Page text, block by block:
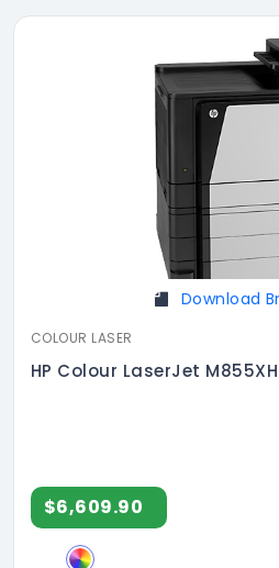
Download
COLOUR LASER
HP Colour LaserJet M855XH
$6,609.90